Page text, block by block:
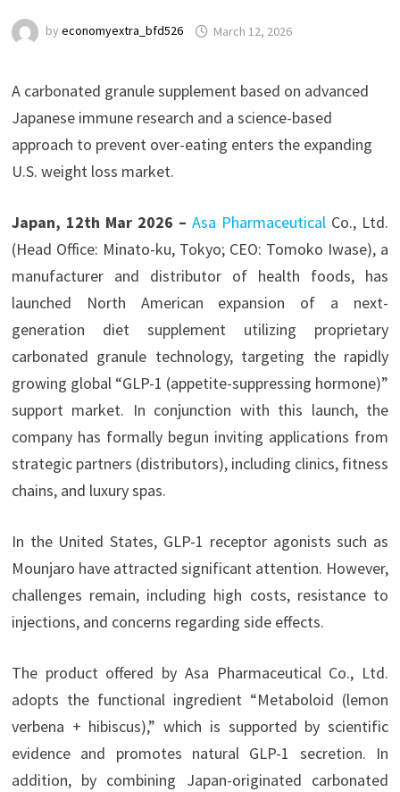
by economyextra_bfd526 March 12, 2026
A carbonated granule supplement based on advanced
Japanese immune research and a science-based
approach to prevent over-eating enters the expanding
U.S. weight loss market.
Japan, 12th Mar 2026 –Asa Pharmaceutical Co., Ltd.
(Head Office: Minato-ku, Tokyo; CEO: Tomoko Iwase), a
manufacturer and distributor of health foods, has
launched North American expansion of a next-
generation diet supplement utilizing proprietary
carbonated granule technology, targeting the rapidly
growing global “GLP-1 (appetite-suppressing hormone)”
support market. In conjunction with this launch, the
company has formally begun inviting applications from
strategic partners (distributors), including clinics, fitness
chains, and luxury spas.
In the United States, GLP-1 receptor agonists such as
Mounjaro have attracted significant attention. However,
challenges remain, including high costs, resistance to
injections, and concerns regarding side effects.
The product offered by Asa Pharmaceutical Co., Ltd.
adopts the functional ingredient “Metaboloid (lemon
verbena + hibiscus),” which is supported by scientific
evidence and promotes natural GLP-1 secretion. In
addition, by combining Japan-originated carbonated